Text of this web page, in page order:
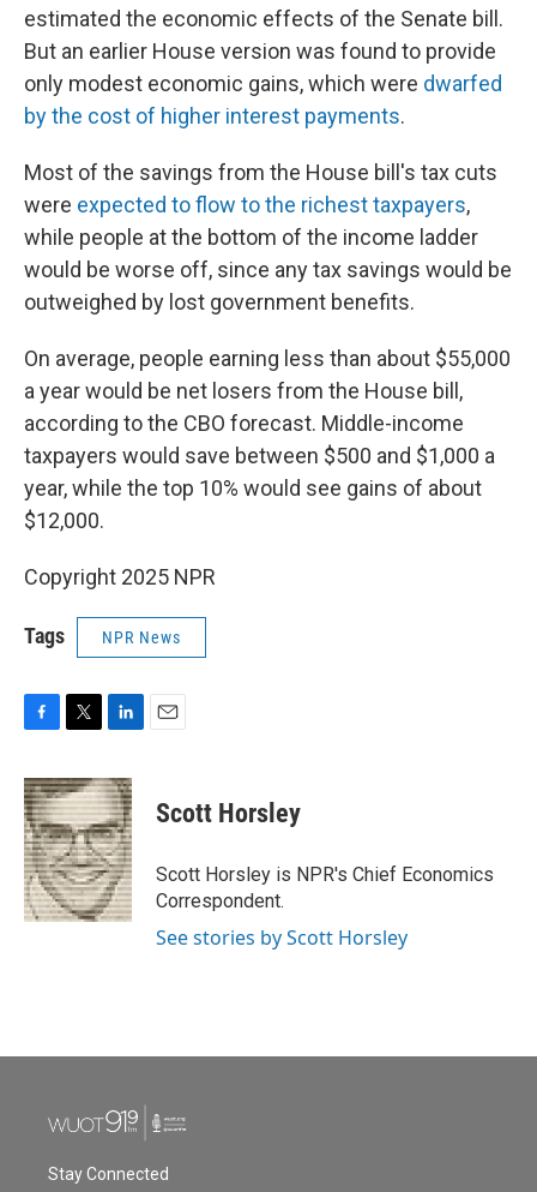
estimated the economic effects of the Senate bill.
But an earlier House version was found to provide
only modest economic gains, which were dwarfed
by the cost of higher interest payments.
Most of the savings from the House bill's tax cuts
were expected to flow to the richest taxpayers,
while people at the bottom of the income ladder
would be worse off, since any tax savings would be
outweighed by lost government benefits.
On average, people earning less than about $55,000
a year would be net losers from the House bill,
according to the CBO forecast. Middle-income
taxpayers would save between $500 and $1,000 a
year, while the top 10% would see gains of about
$12,000.
Copyright 2025 NPR
Tags NPR News
c
e
b
o
o
k
i
t
t
e
r
n
k
e
d
I
n
Scott Horsley
Scott Horsley is NPR's Chief Economics
Correspondent.
See stories by Scott Horsley
Stay Connected